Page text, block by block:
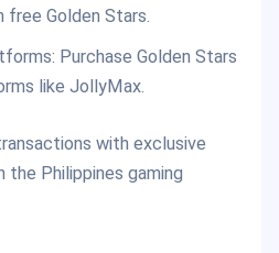
free Golden Stars.
Purchase Golden Stars
like JollyMax.
with exclusive
Philippines gaming